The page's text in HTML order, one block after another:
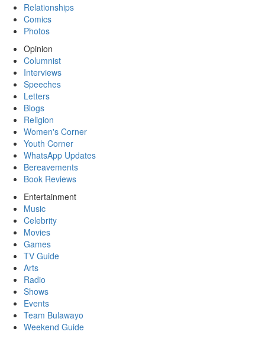
Relationships
Comics
Photos
Opinion
Columnist
Interviews
Speeches
Letters
Blogs
Religion
Women's Corner
Youth Corner
WhatsApp Updates
Bereavements
Book Reviews
Entertainment
Music
Celebrity
Movies
Games
TV Guide
Arts
Radio
Shows
Events
Team Bulawayo
Weekend Guide